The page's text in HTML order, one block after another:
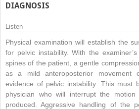
DIAGNOSIS
Listen
Physical examination will establish the
for pelvic instability. With the
spines of the patient, a gentle
as a mild anteroposterior movement
evidence of pelvic instability. This must
physician who will interrupt the
produced. Aggressive handling of the